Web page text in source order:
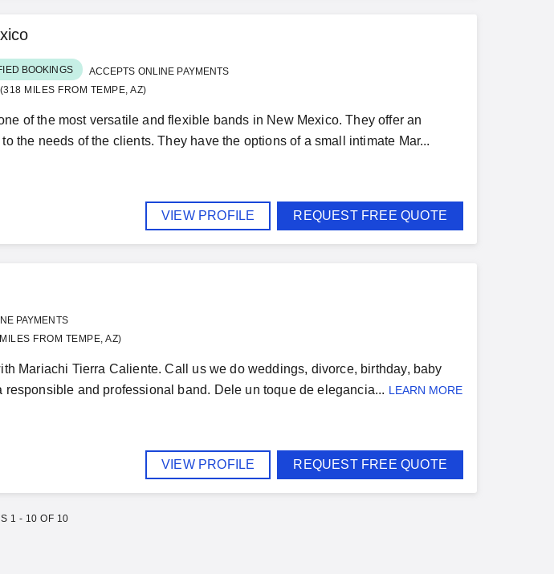
BOOKINGS
ACCEPTS ONLINE PAYMENTS
MILES FROM TEMPE, AZ)
of the most versatile and flexible bands in New Mexico. They offer an
the needs of the clients. They have the options of a small intimate Mar...
VIEW PROFILE REQUEST FREE QUOTE
PAYMENTS
FROM TEMPE, AZ)
Mariachi Tierra Caliente. Call us we do weddings, divorce, birthday, baby
responsible and professional band. Dele un toque de elegancia... LEARN MORE
VIEW PROFILE REQUEST FREE QUOTE
1 - 10 OF 10